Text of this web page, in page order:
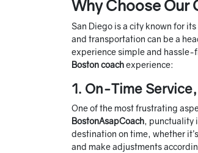
Why Choose Our
San Diego is a city known for
and transportation can be a
experience simple and hassle-
Boston coachexperience:
1. On-Time
One of the most frustrating
BostonAsapCoach, punctuality
destination on time, whether
and make adjustments